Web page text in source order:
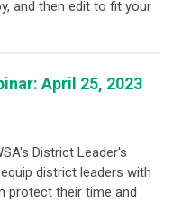
and then edit to fit your
April 25, 2023
District Leader's
district leaders with
protect their time and